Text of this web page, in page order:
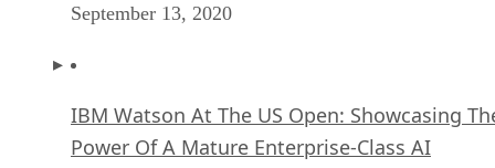
September 13, 2020
IBM Watson At The US Open: Showcasing
Power Of A Mature Enterprise-Class AI